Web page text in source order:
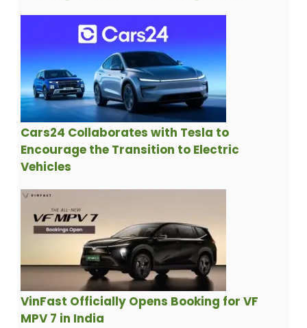
Cars24 Collaborates with Tesla to
Encourage the Transition to Electric
Vehicles
VinFast Officially Opens Booking for VF
MPV 7 in India